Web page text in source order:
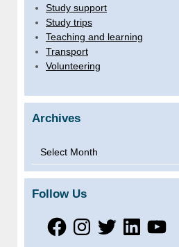
Study support
Study trips
Teaching and learning
Transport
Volunteering
Archives
Archives
Follow Us
FacebookInstagram
TwitterLinkedInYouTube